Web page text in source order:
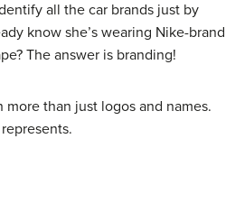
all the car brands just by
know she’s wearing Nike-brand
The answer is branding!
than just logos and names.